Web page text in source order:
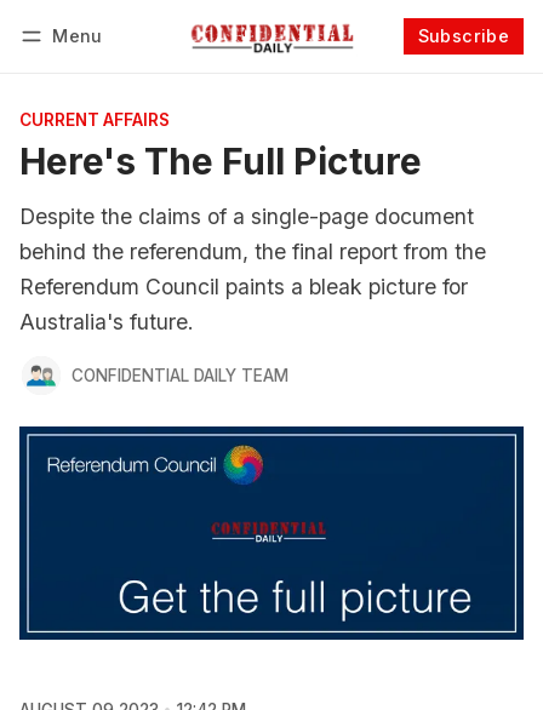
Menu Subscribe
CURRENT AFFAIRS
Here's The Full Picture
Despite the claims of a single-page document
behind the referendum, the final report from the
Referendum Council paints a bleak picture for
Australia's future.
CONFIDENTIAL DAILY TEAM